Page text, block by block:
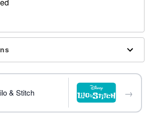
tumble dry low
order one size smaller than your
is print to order and may have a 1-2
time
& Stitch →